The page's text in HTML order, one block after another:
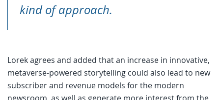
kind of approach.
Lorek agrees and added that an increase in innovative,
metaverse-powered storytelling could also lead to new
subscriber and revenue models for the modern